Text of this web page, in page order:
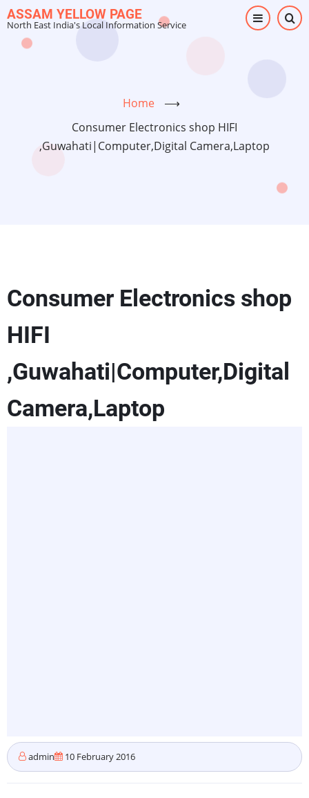
Skip
to
main
ASSAM YELLOW PAGE
North East India's Local Information Service
Home
⟶
Consumer Electronics shop HIFI
,Guwahati|Computer,Digital Camera,Laptop
Consumer Electronics shop
HIFI
,Guwahati|Computer,Digital
Camera,Laptop
admin 10 February 2016